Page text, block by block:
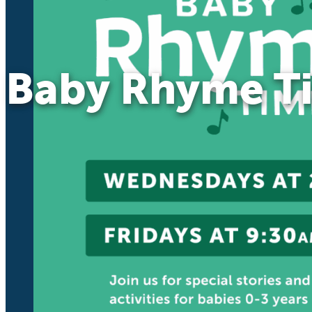
Baby Rhyme